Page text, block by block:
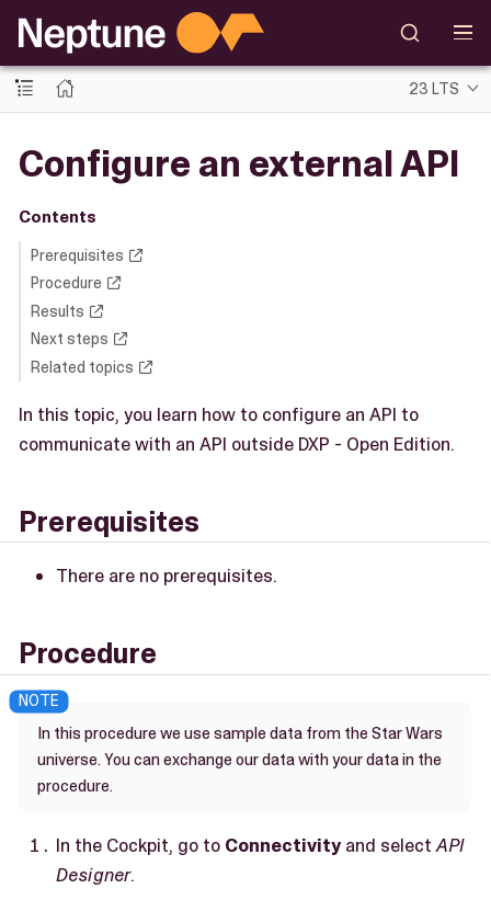
23 LTS
Configure an external API
Contents
Prerequisites
Procedure
Results
Next steps
Related topics
In this topic, you learn how to configure an API to
communicate with an API outside DXP - Open Edition.
Prerequisites
There are no prerequisites.
Procedure
In this procedure we use sample data from the Star Wars
universe. You can exchange our data with your data in the
procedure.
In the Cockpit, go to Connectivityand selectAPI
Designer.